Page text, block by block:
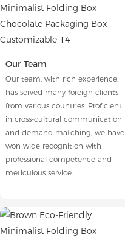
Our Team
Our team, with rich experience,
has served many foreign clients
from various countries. Proficient
in cross-cultural communication
and demand matching, we have
won wide recognition with
professional competence and
meticulous service.